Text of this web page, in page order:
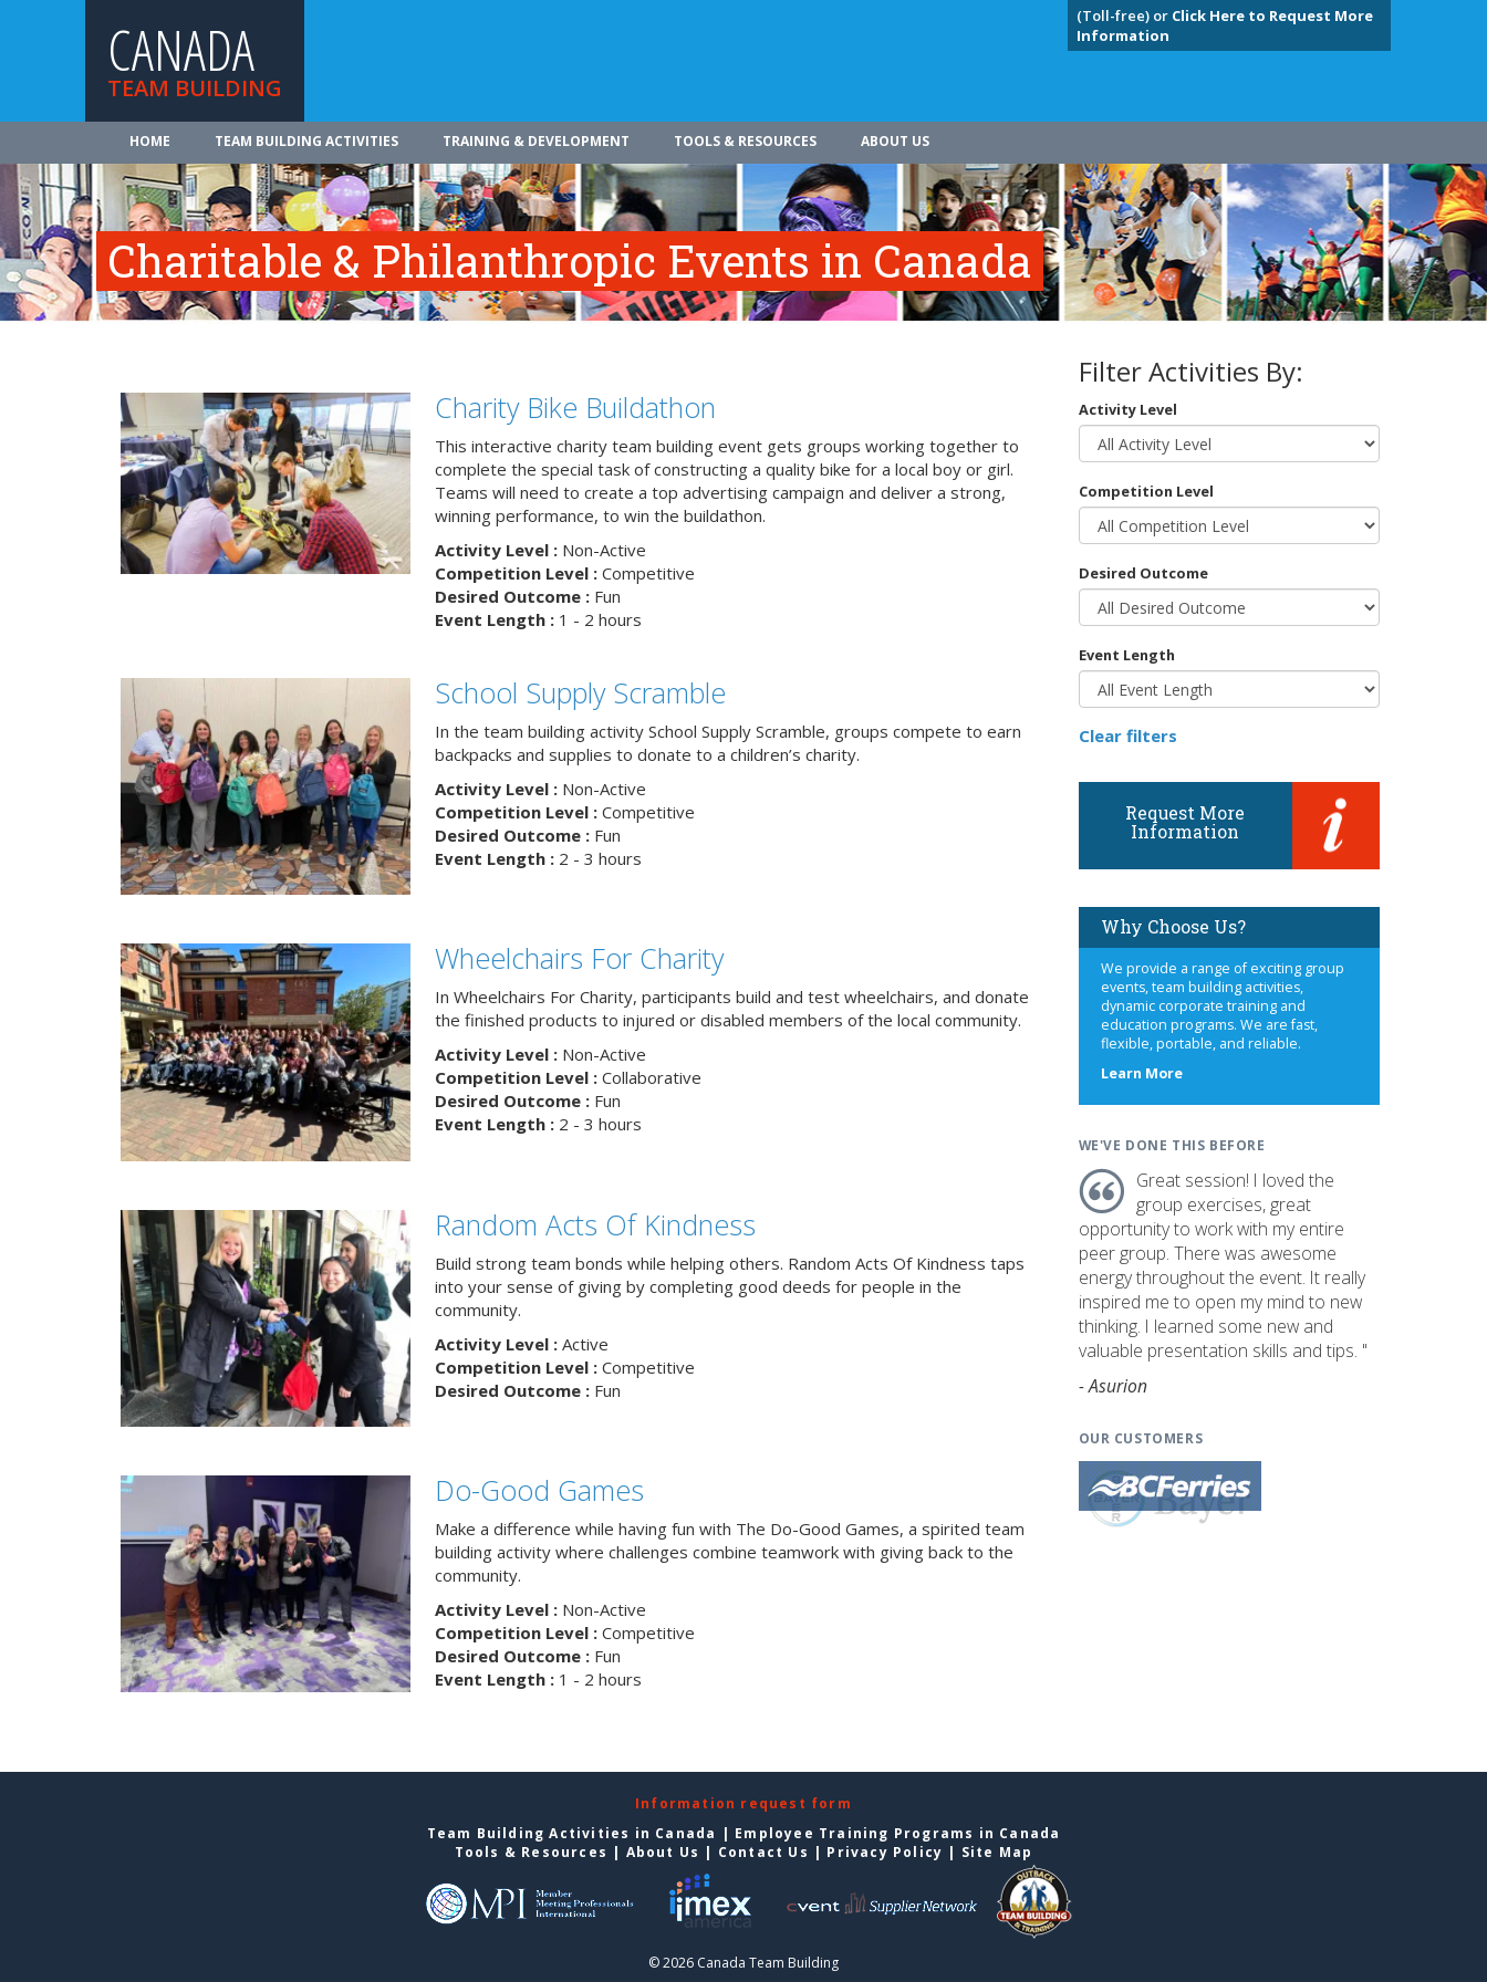
CANADA
TEAM BUILDING
(Toll-free) or Click Here to Request More
Information
HOME TEAM BUILDING ACTIVITIES TRAINING & DEVELOPMENT TOOLS & RESOURCES ABOUT US
Charitable & Philanthropic Events in Canada
Charity Bike Buildathon
This interactive charity team building event gets groups working together to
complete the special task of constructing a quality bike for a local boy or girl.
Teams will need to create a top advertising campaign and deliver a strong,
winning performance, to win the buildathon.
Activity Level :Non-Active
Competition Level :Competitive
Desired Outcome :Fun
Event Length :1 - 2 hours
School Supply Scramble
In the team building activity School Supply Scramble, groups compete to earn
backpacks and supplies to donate to a children’s charity.
Activity Level :Non-Active
Competition Level :Competitive
Desired Outcome :Fun
Event Length :2 - 3 hours
Wheelchairs For Charity
In Wheelchairs For Charity, participants build and test wheelchairs, and donate
the finished products to injured or disabled members of the local community.
Activity Level :Non-Active
Competition Level :Collaborative
Desired Outcome :Fun
Event Length :2 - 3 hours
Random Acts Of Kindness
Build strong team bonds while helping others. Random Acts Of Kindness taps
into your sense of giving by completing good deeds for people in the
community.
Activity Level :Active
Competition Level :Competitive
Desired Outcome :Fun
Do-Good Games
Make a difference while having fun with The Do-Good Games, a spirited team
building activity where challenges combine teamwork with giving back to the
community.
Activity Level :Non-Active
Competition Level :Competitive
Desired Outcome :Fun
Event Length :1 - 2 hours
Filter Activities By:
Activity Level
Competition Level
Desired Outcome
Event Length
Clear filters
Request More
Information
Why Choose Us?
We provide a range of exciting group
events, team building activities,
dynamic corporate training and
education programs. We are fast,
flexible, portable, and reliable.
Learn Moreabout
WE'VE DONE THIS BEFORE
Great session! I loved the
group exercises, great
opportunity to work with my entire
peer group. There was awesome
energy throughout the event. It really
inspired me to open my mind to new
thinking. I learned some new and
valuable presentation skills and tips. "
- Asurion
OUR CUSTOMERS
Information request form
Team Building Activities in Canada | Employee Training Programs in Canada
Tools & Resources | About Us | Contact Us | Privacy Policy | Site Map
© 2026 Canada Team Building